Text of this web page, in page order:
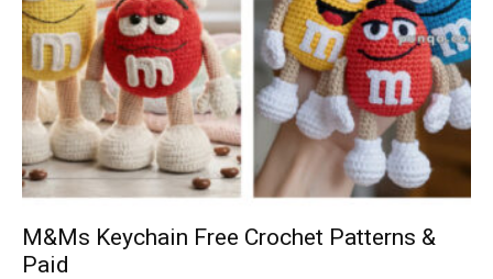
M&Ms Keychain Free Crochet Patterns &
Paid